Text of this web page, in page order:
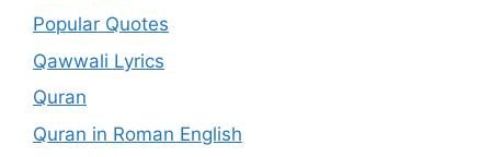
Popular Quotes
Qawwali Lyrics
Quran
Quran in Roman English